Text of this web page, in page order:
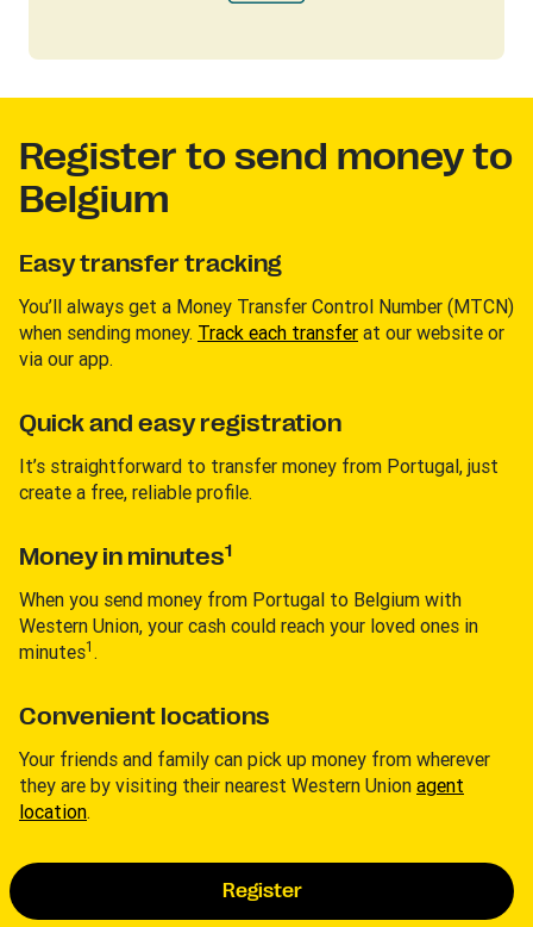
Register to send money to
Belgium
Easy transfer tracking
You’ll always get a Money Transfer Control Number (MTCN)
when sending money. Track each transfer at our website or
via our app.
Quick and easy registration
It’s straightforward to transfer money from Portugal, just
create a free, reliable profile.
Money in minutes1
When you send money from Portugal to Belgium with
Western Union, your cash could reach your loved ones in
minutes1 .
Convenient locations
Your friends and family can pick up money from wherever
they are by visiting their nearest Western Union agent
location.
Register